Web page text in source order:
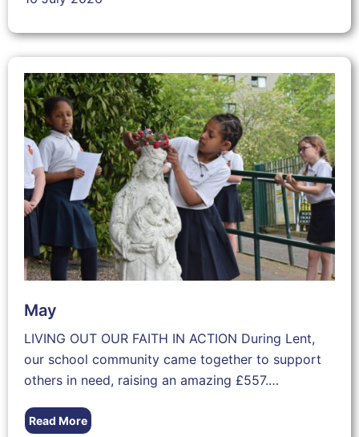
May
LIVING OUT OUR FAITH IN ACTION During Lent,
our school community came together to support
others in need, raising an amazing £557.…
Read More